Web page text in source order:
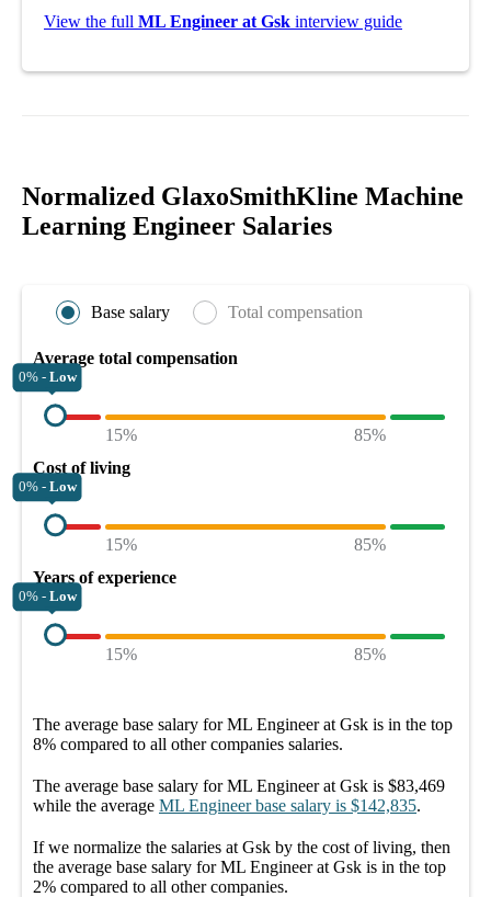
View the full ML Engineer at Gsk interview guide
Normalized GlaxoSmithKline Machine
Learning Engineer Salaries
Base salary Total compensation
Average total compensation
0% - Low
15%
85%
Cost of living
0% - Low
15%
85%
Years of experience
0% - Low
15% 85%
The average base salary forML Engineer at Gsk is in the top
8% compared to all othercompanies salaries.
The average base salary forML Engineer at Gsk is $83,469
while the average ML Engineer base salary is $142,835.
If we normalize the salaries at Gsk by the cost of living, then
the average base salary forML Engineer at Gsk is in the top
2% compared to all othercompanies.